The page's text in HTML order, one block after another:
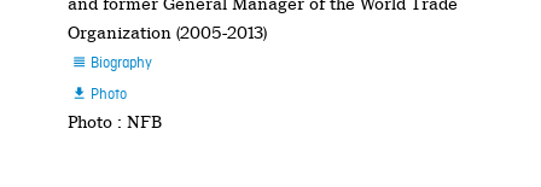
Organization (2005-2013)
 Biography
 Photo
Photo : NFB